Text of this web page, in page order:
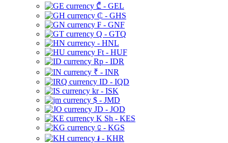
₾ - GEL
₵ - GHS
₣ - GNF
Q - GTQ
- HNL
Ft - HUF
Rp - IDR
₹ - INR
ID - IQD
kr - ISK
$ - JMD
JD - JOD
K Sh - KES
⃀ - KGS
៛ - KHR